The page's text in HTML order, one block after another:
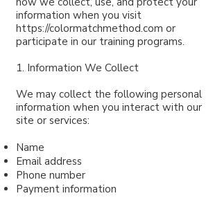
information when you visit
https://colormatchmethod.com or
participate in our training programs.
1. Information We Collect
We may collect the following personal
information when you interact with our
site or services:
Name
Email address
Phone number
Payment information